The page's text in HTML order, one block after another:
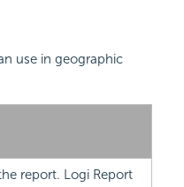
use in geographic
report. Logi Report